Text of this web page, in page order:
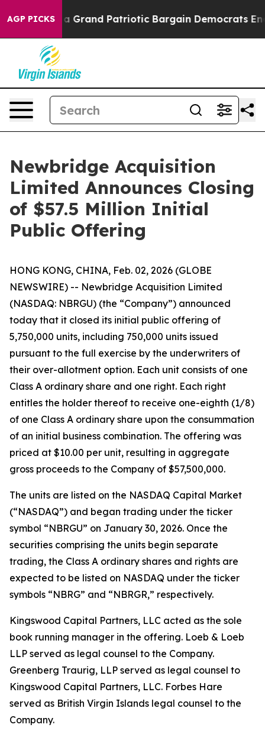
AGP PICKS
For a Grand Patriotic Bargain Democrats
Newbridge Acquisition
Limited Announces Closing
of $57.5 Million Initial
Public Offering
HONG KONG, CHINA, Feb. 02, 2026 (GLOBE
NEWSWIRE) -- Newbridge Acquisition Limited
(NASDAQ: NBRGU) (the “Company”) announced
today that it closed its initial public offering of
5,750,000 units, including 750,000 units issued
pursuant to the full exercise by the underwriters of
their over-allotment option. Each unit consists of one
Class A ordinary share and one right. Each right
entitles the holder thereof to receive one-eighth (1/8)
of one Class A ordinary share upon the consummation
of an initial business combination. The offering was
priced at $10.00 per unit, resulting in aggregate
gross proceeds to the Company of $57,500,000.
The units are listed on the NASDAQ Capital Market
(“NASDAQ”) and began trading under the ticker
symbol “NBRGU” on January 30, 2026. Once the
securities comprising the units begin separate
trading, the Class A ordinary shares and rights are
expected to be listed on NASDAQ under the ticker
symbols “NBRG” and “NBRGR,” respectively.
Kingswood Capital Partners, LLC acted as the sole
book running manager in the offering. Loeb & Loeb
LLP served as legal counsel to the Company.
Greenberg Traurig, LLP served as legal counsel to
Kingswood Capital Partners, LLC. Forbes Hare
served as British Virgin Islands legal counsel to the
Company.